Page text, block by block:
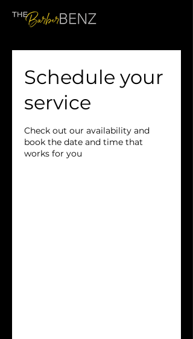
Schedule your
service
Check out our availability and
book the date and time that
works for you